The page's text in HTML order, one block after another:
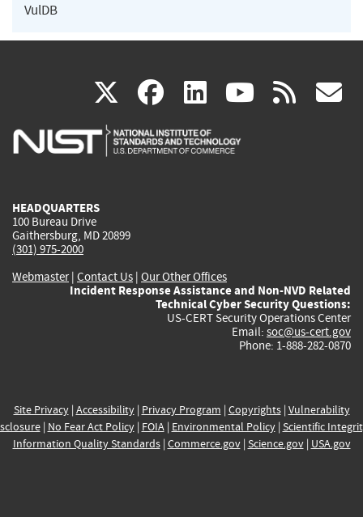
VulDB
X(link
is
facebook
(link
is
linkedin
(link
is
(link rss
HEADQUARTERS
100 Bureau Drive
Gaithersburg, MD 20899
(301) 975-2000
Webmaster| Contact Us | Our Other Offices
Incident Response Assistance and Non-NVD Related
Technical Cyber Security Questions:
US-CERT Security Operations Center
Email: soc@us-cert.gov
Phone: 1-888-282-0870
Site Privacy| Accessibility| Privacy Program | Copyrights| Vulnerability
| No Fear Act Policy| FOIA| Environmental Policy| Scientific
Information Quality Standards| Commerce.gov| Science.gov| USA.gov